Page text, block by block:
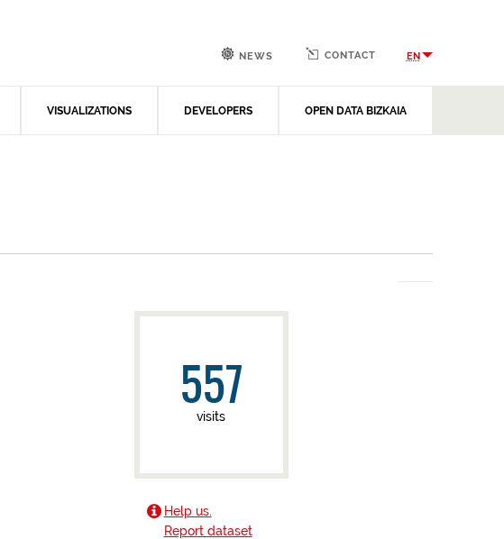
VISUALIZATIONS DEVELOPERS OPEN DATA BIZKAIA
NEWS CONTACT EN
557
visits
Help us.
Report dataset